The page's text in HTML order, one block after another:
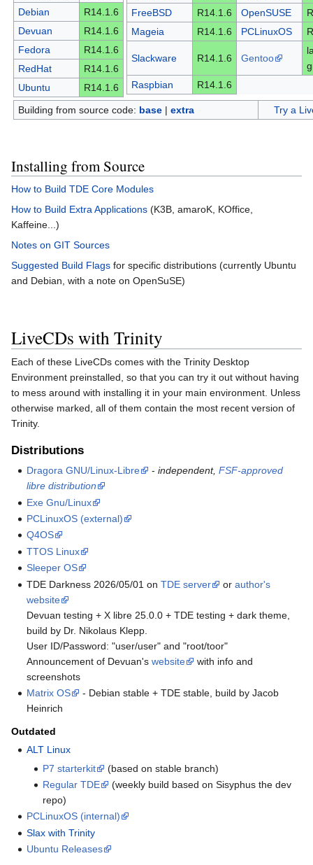
Debian
R14.1.6
Devuan
R14.1.6
Fedora
R14.1.6
RedHat
R14.1.6
Ubuntu
R14.1.6
FreeBSD
R14.1.6 OpenSUSE
Mageia
R14.1.6 PCLinuxOS
Slackware R14.1.6 Gentoo
Raspbian
R14.1.6
Building from source code: base| extra Try a
Installing from Source
How to Build TDE Core Modules
How to Build Extra Applications (K3B, amaroK, KOffice,
Kaffeine...)
Notes on GIT Sources
Suggested Build Flags for specific distributions (currently Ubuntu
and Debian, with a note on OpenSuSE)
LiveCDs with Trinity
Each of these LiveCDs comes with the Trinity Desktop
Environment preinstalled, so that you can try it out without having
to mess around with installing it in your main environment. Unless
otherwise marked, all of them contain the most recent version of
Trinity.
Distributions
Dragora GNU/Linux-Libre -independent,FSF-approved
libre distribution
Exe Gnu/Linux
PCLinuxOS (external)
Q4OS
TTOS Linux
Sleeper OS
TDE Darkness 2026/05/01 onTDE server orauthor's
website
Devuan testing + X libre 25.0.0 + TDE testing + dark theme,
build by Dr. Nikolaus Klepp.
User ID/Password: "user/user" and "root/toor"
Announcement of Devuan'swebsite
with info and
screenshots
Matrix OS
- Debian stable + TDE stable, build by Jacob
Heinrich
Outdated
ALT Linux
P7 starterkit
(based on stable branch)
Regular TDE
(weekly build based on Sisyphus the dev
repo)
PCLinuxOS (internal)
Slax with Trinity
Ubuntu Releases